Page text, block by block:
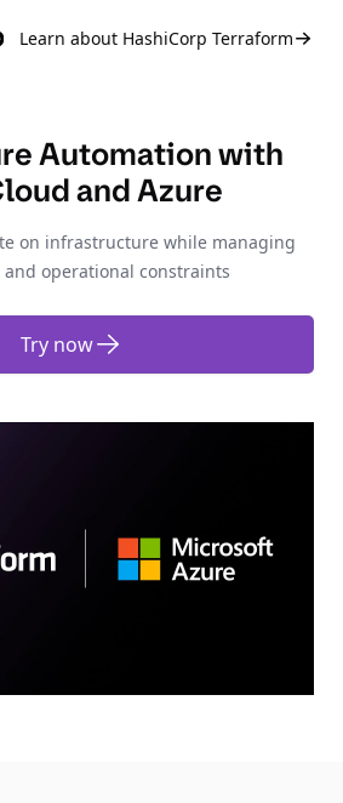
Learn about HashiCorp Terraform
Automation with
and Azure
on infrastructure while managing
operational constraints
Try now